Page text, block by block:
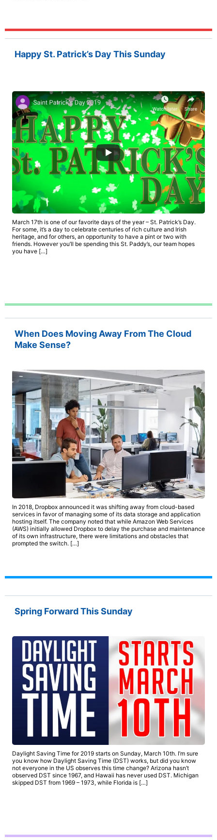
Happy St. Patrick’s Day This Sunday
March 17th is one of our favorite days of the year – St. Patrick’s Day.
For some, it’s a day to celebrate centuries of rich culture and Irish
heritage, and for others, an opportunity to have a pint or two with
friends. However you’ll be spending this St. Paddy’s, our team hopes
you have […]
When Does Moving Away From The Cloud
Make Sense?
In 2018, Dropbox announced it was shifting away from cloud-based
services in favor of managing some of its data storage and application
hosting itself. The company noted that while Amazon Web Services
(AWS) initially allowed Dropbox to delay the purchase and maintenance
of its own infrastructure, there were limitations and obstacles that
prompted the switch. […]
Spring Forward This Sunday
Daylight Saving Time for 2019 starts on Sunday, March 10th. I’m sure
you know how Daylight Saving Time (DST) works, but did you know
not everyone in the US observes this time change? Arizona hasn’t
observed DST since 1967, and Hawaii has never used DST. Michigan
skipped DST from 1969 – 1973, while Florida is […]